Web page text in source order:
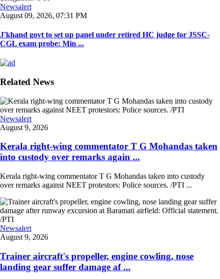
Newsalert
August 09, 2026, 07:31 PM
J'khand govt to set up panel under retired HC judge for JSSC-
CGL exam probe: Min ...
Related News
Newsalert
August 9, 2026
Kerala right-wing commentator T G Mohandas taken
into custody over remarks again ...
Kerala right-wing commentator T G Mohandas taken into custody
over remarks against NEET protestors: Police sources. /PTI ...
Newsalert
August 9, 2026
Trainer aircraft's propeller, engine cowling, nose
landing gear suffer damage af ...